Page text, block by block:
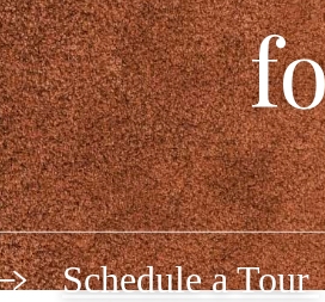
Schedule a Tour